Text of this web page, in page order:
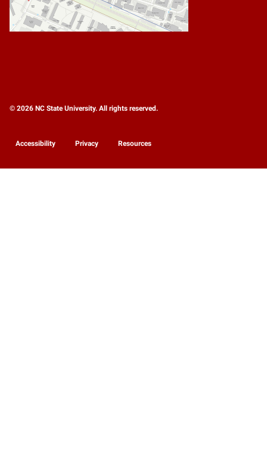
© 2026 NC State University. All rights reserved.
Accessibility Privacy Resources